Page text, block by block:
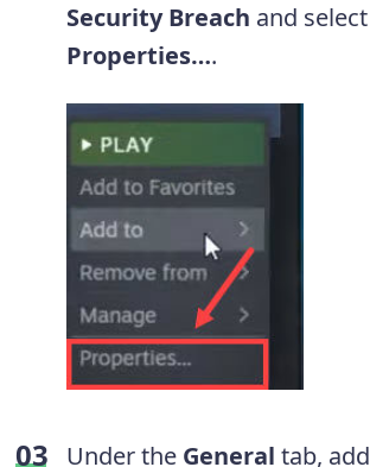
Security Breach and select
Properties….
Under the General tab, add